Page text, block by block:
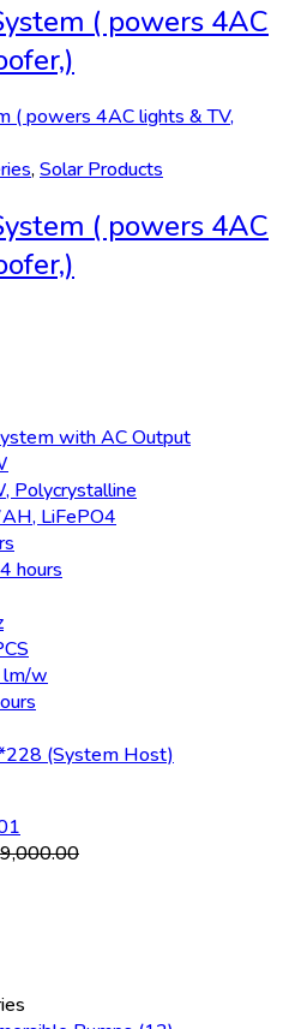
( powers 4AC
,Solar Products
( powers 4AC
with AC Output
Polycrystalline
LiFePO4
hours
lm/w
(System Host)